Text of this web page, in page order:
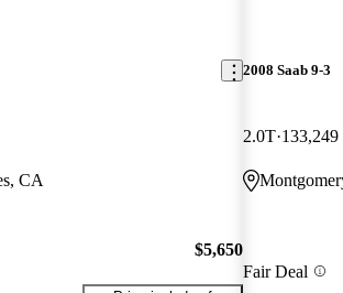
CA
$5,650
2008 Saab 9-3
2.0T 133,249
Fair Deal